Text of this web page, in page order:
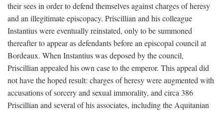
their sees in order to defend themselves against charges of heresy
and an illegitimate episcopacy. Priscillian and his colleague
Instantius were eventually reinstated, only to be summoned
thereafter to appear as defendants before an episcopal council at
Bordeaux. When Instantius was deposed by the council,
Priscillian appealed his own case to the emperor. This appeal did
not have the hoped result: charges of heresy were augmented with
accusations of sorcery and sexual immorality, and circa 386
Priscillian and several of his associates, including the Aquitanian